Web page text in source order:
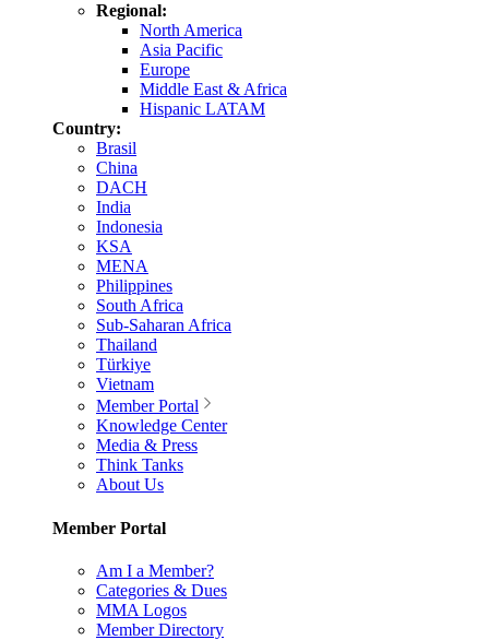
Regional:
North America
Asia Pacific
Europe
Middle East & Africa
Hispanic LATAM
Country:
Brasil
China
DACH
India
Indonesia
KSA
MENA
Philippines
South Africa
Sub-Saharan Africa
Thailand
Türkiye
Vietnam
Member Portal
Knowledge Center
Media & Press
Think Tanks
About Us
Member Portal
Am I a Member?
Categories & Dues
MMA Logos
Member Directory